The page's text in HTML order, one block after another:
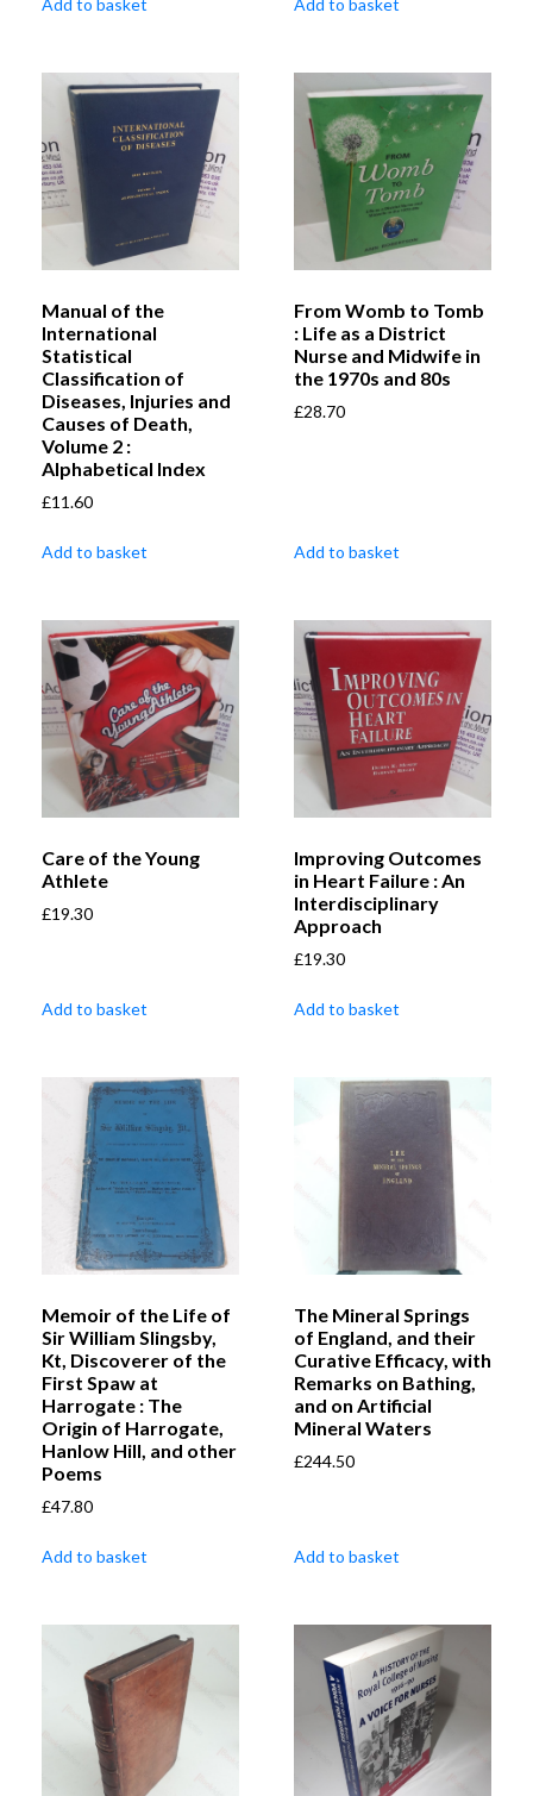
Manual of the
International
Statistical
Classification of
Diseases, Injuries and
Causes of Death,
Volume 2 :
Alphabetical Index
£11.60
Add to basket
From Womb to Tomb
: Life as a District
Nurse and Midwife in
the 1970s and 80s
£28.70
Add to basket
Care of the Young
Athlete
£19.30
Add to basket
Improving Outcomes
in Heart Failure : An
Interdisciplinary
Approach
£19.30
Add to basket
Memoir of the Life of
Sir William Slingsby,
Kt, Discoverer of the
First Spaw at
Harrogate : The
Origin of Harrogate,
Hanlow Hill, and other
Poems
£47.80
Add to basket
The Mineral Springs
of England, and their
Curative Efficacy, with
Remarks on Bathing,
and on Artificial
Mineral Waters
£244.50
Add to basket